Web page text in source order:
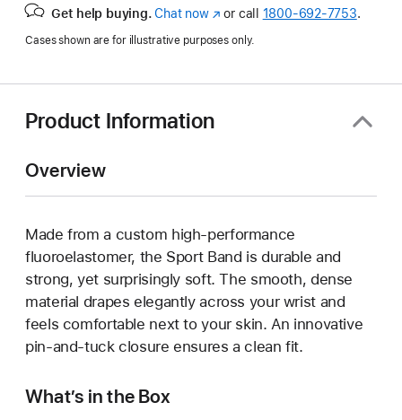
Get help buying. Chat now(Opens
a
window)
or call 1800-692-7753.
Cases shown are for illustrative purposes only.
Product Information
Overview
Made from a custom high-performance
fluoroelastomer, the Sport Band is durable and
strong, yet surprisingly soft. The smooth, dense
material drapes elegantly across your wrist and
feels comfortable next to your skin. An innovative
pin-and-tuck closure ensures a clean fit.
What’s in the Box